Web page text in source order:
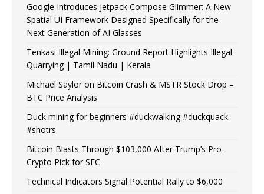
Google Introduces Jetpack Compose Glimmer: A New
Spatial UI Framework Designed Specifically for the
Next Generation of AI Glasses
Tenkasi Illegal Mining: Ground Report Highlights Illegal
Quarrying | Tamil Nadu | Kerala
Michael Saylor on Bitcoin Crash & MSTR Stock Drop –
BTC Price Analysis
Duck mining for beginners #duckwalking #duckquack
#shotrs
Bitcoin Blasts Through $103,000 After Trump’s Pro-
Crypto Pick for SEC
Technical Indicators Signal Potential Rally to $6,000